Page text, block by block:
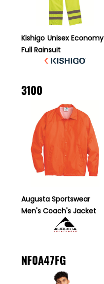
Kishigo Unisex Economy
Full Rainsuit
3100
Augusta Sportswear
Men's Coach's Jacket
NF0A47FG